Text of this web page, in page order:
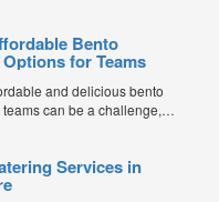
Bento
for Teams
and delicious bento
can be a challenge,
or team meetings, bento
portion control,
Services in